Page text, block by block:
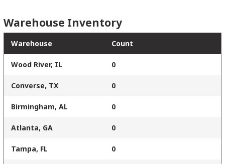
Warehouse Inventory
Warehouse Count
Wood River, IL 0
Converse, TX 0
Birmingham, AL 0
Atlanta, GA 0
Tampa, FL 0